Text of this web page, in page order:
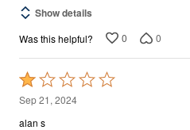
Show details
Was this helpful? 0 0
Rated
1
out
Sep 21, 2024
alan s